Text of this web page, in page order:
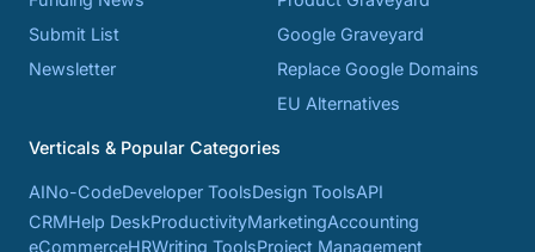
Submit List
Newsletter
Google Graveyard
Replace Google Domains
EU Alternatives
Verticals & Popular Categories
AINo-CodeDeveloper ToolsDesign ToolsAPI
CRMHelp DeskProductivityMarketingAccounting
eCommerceHRWriting ToolsProject Management